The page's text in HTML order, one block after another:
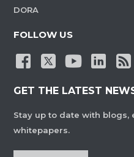
DORA
FOLLOW US
GET THE LATEST
Stay up to date with blogs,
whitepapers.